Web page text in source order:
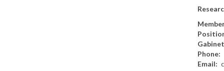
Phone
Email